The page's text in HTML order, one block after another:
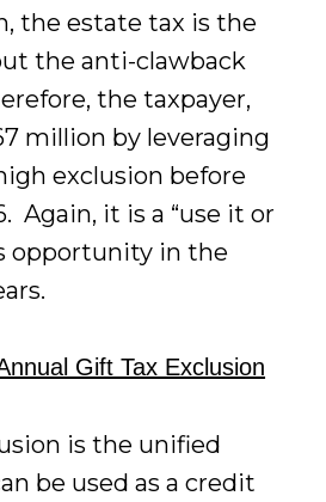
the estate tax is the
the anti-clawback
the taxpayer,
million by leveraging
exclusion before
Again, it is a “use it or
opportunity in the
Gift Tax Exclusion
is the unified
be used as a credit